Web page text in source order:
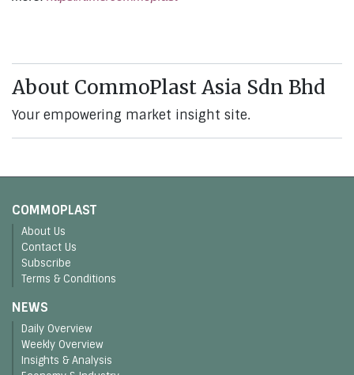
About CommoPlast Asia Sdn Bhd
Your empowering market insight site.
COMMOPLAST
About Us
Contact Us
Subscribe
Terms & Conditions
NEWS
Daily Overview
Weekly Overview
Insights & Analysis